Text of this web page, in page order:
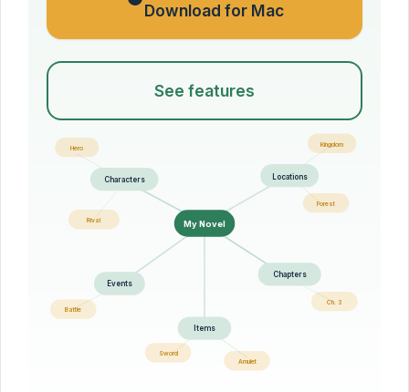
Download for Mac
See features
My Novel
Characters Locations
Events
Chapters
Items
Hero
Rival
Kingdom
Forest
Battle
Ch. 3
Sword
Amulet